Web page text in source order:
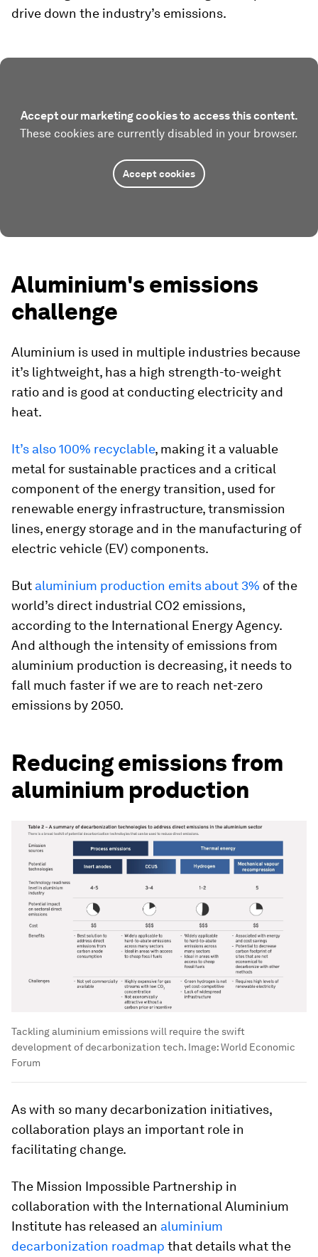
drive down the industry’s emissions.
Accept our marketing cookies to access this content.
These cookies are currently disabled in your browser.
Accept cookies
Aluminium's emissions
challenge
Aluminium is used in multiple industries because
it’s lightweight, has a high strength-to-weight
ratio and is good at conducting electricity and
heat.
It’s also 100% recyclable, making it a valuable
metal for sustainable practices and a critical
component of the energy transition, used for
renewable energy infrastructure, transmission
lines, energy storage and in the manufacturing of
electric vehicle (EV) components.
But aluminium production emits about 3% of the
world’s direct industrial CO2 emissions,
according to the International Energy Agency.
And although the intensity of emissions from
aluminium production is decreasing, it needs to
fall much faster if we are to reach net-zero
emissions by 2050.
Reducing emissions from
aluminium production
Tackling aluminium emissions will require the swift
development of decarbonization tech. Image:World Economic
Forum
As with so many decarbonization initiatives,
collaboration plays an important role in
facilitating change.
The Mission Impossible Partnership in
collaboration with the International Aluminium
Institute has released an aluminium
decarbonization roadmap that details what the